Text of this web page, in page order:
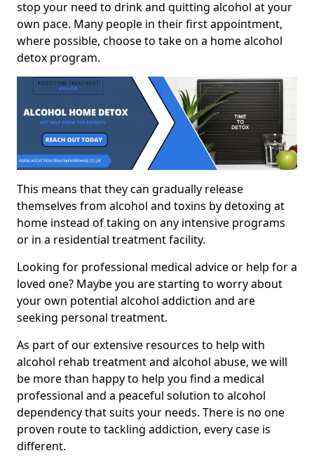
stop your need to drink and quitting alcohol at your
own pace. Many people in their first appointment,
where possible, choose to take on a home alcohol
detox program.
This means that they can gradually release
themselves from alcohol and toxins by detoxing at
home instead of taking on any intensive programs
or in a residential treatment facility.
Looking for professional medical advice or help for a
loved one? Maybe you are starting to worry about
your own potential alcohol addiction and are
seeking personal treatment.
As part of our extensive resources to help with
alcohol rehab treatment and alcohol abuse, we will
be more than happy to help you find a medical
professional and a peaceful solution to alcohol
dependency that suits your needs. There is no one
proven route to tackling addiction, every case is
different.